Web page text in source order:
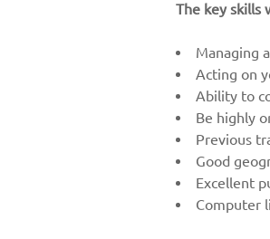
The key skills
Managing
Acting on
Ability to
Be highly
Previous
Good
Excellent
Computer